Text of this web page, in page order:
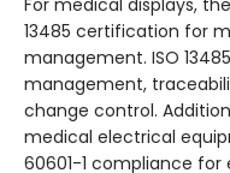
For medical displays,
13485 certification for
management. ISO
management,
change control.
medical electrical
60601-1 compliance